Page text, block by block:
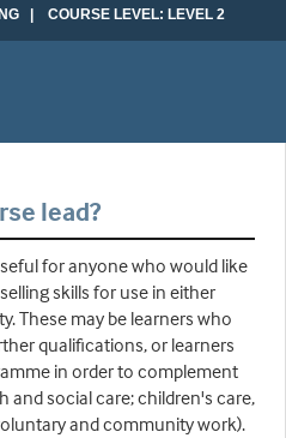
| COURSE LEVEL: LEVEL 2
lead?
for anyone who would like
skills for use in either
These may be learners who
qualifications, or learners
in order to complement
and social care; children's care,
and community work).